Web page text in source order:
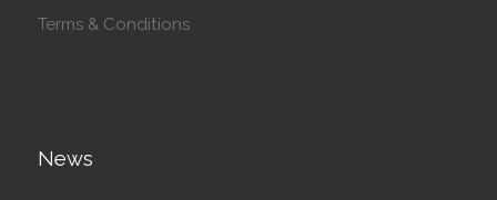
Terms & Conditions
News